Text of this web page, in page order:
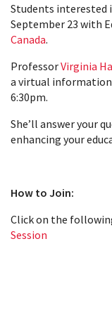
Students interested
September 23 with
Canada.
ProfessorVirginia
a virtual information
6:30pm.
She’ll answer your
enhancing your
How to Join:
Click on the
Session